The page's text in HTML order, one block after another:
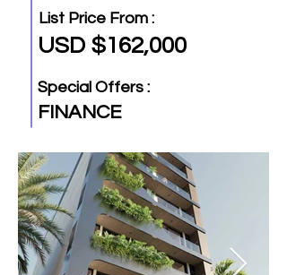
List Price From :
USD $162,000
Special Offers :
FINANCE